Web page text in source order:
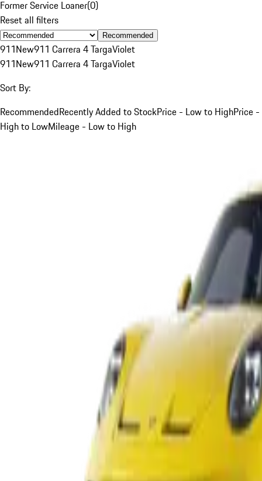
Former Service Loaner(0)
Reset all filters
Recommended
911New911 Carrera 4 TargaViolet
911New911 Carrera 4 TargaViolet
Sort By:
RecommendedRecently Added to StockPrice - Low to HighPrice -
High to LowMileage - Low to High